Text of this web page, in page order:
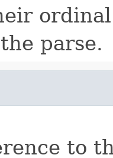
parse.
to